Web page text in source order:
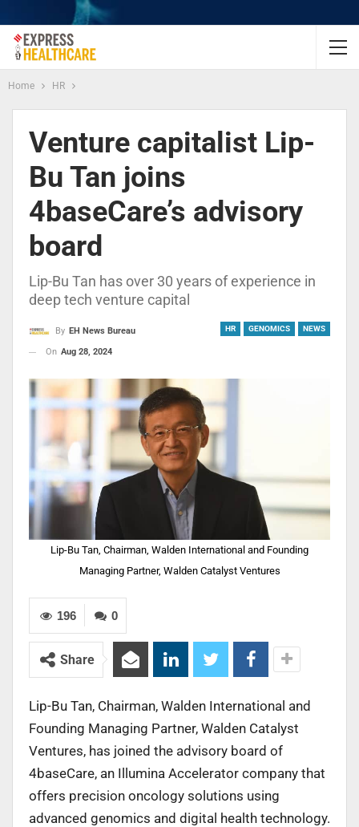
Home HR
Venture capitalist Lip-
Bu Tan joins
4baseCare’s advisory
board
Lip-Bu Tan has over 30 years of experience in
deep tech venture capital
HR GENOMICS NEWS
By EH News Bureau
On Aug 28, 2024
Lip-Bu Tan, Chairman, Walden International and Founding
Managing Partner, Walden Catalyst Ventures
0
196
Share
Lip-Bu Tan, Chairman, Walden International and
Founding Managing Partner, Walden Catalyst
Ventures, has joined the advisory board of
4baseCare, an Illumina Accelerator company that
offers precision oncology solutions using
advanced genomics and digital health technology.